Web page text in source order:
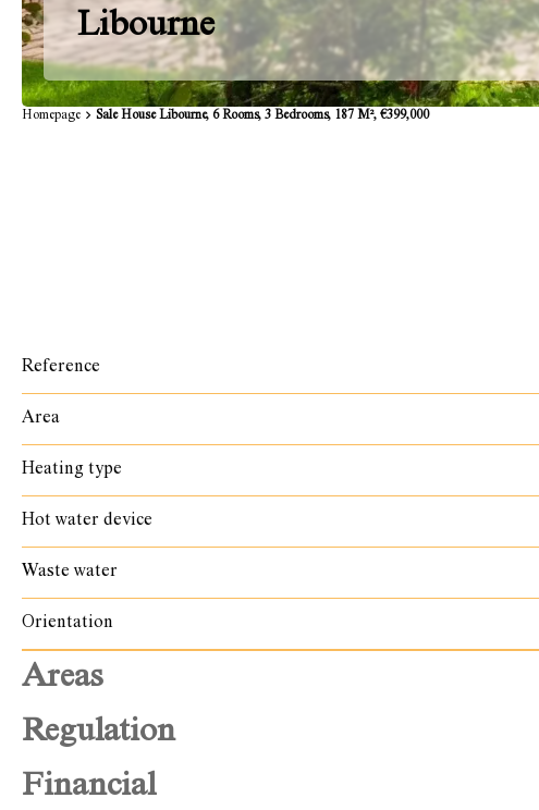
Libourne
Homepage Sale House Libourne, 6 Rooms, 3 Bedrooms, 187 M², €399,000
Reference
Area
Heating type
Hot water device
Waste water
Orientation
Areas
Regulation
Financial